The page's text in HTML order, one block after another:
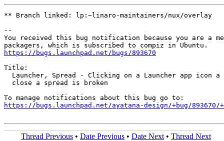
** Branch linked: lp:~linaro-maintainers/nux/overlay
--
You received this bug notification because you are a
https://bugs.launchpad.net/bugs/893670
Title:
Launcher, Spread - Clicking on a Launcher app icon a
  close a spread is broken
https://bugs.launchpad.net/ayatana-design/+bug/893670/
Thread Previous • Date Previous • Date Next • Thread Next